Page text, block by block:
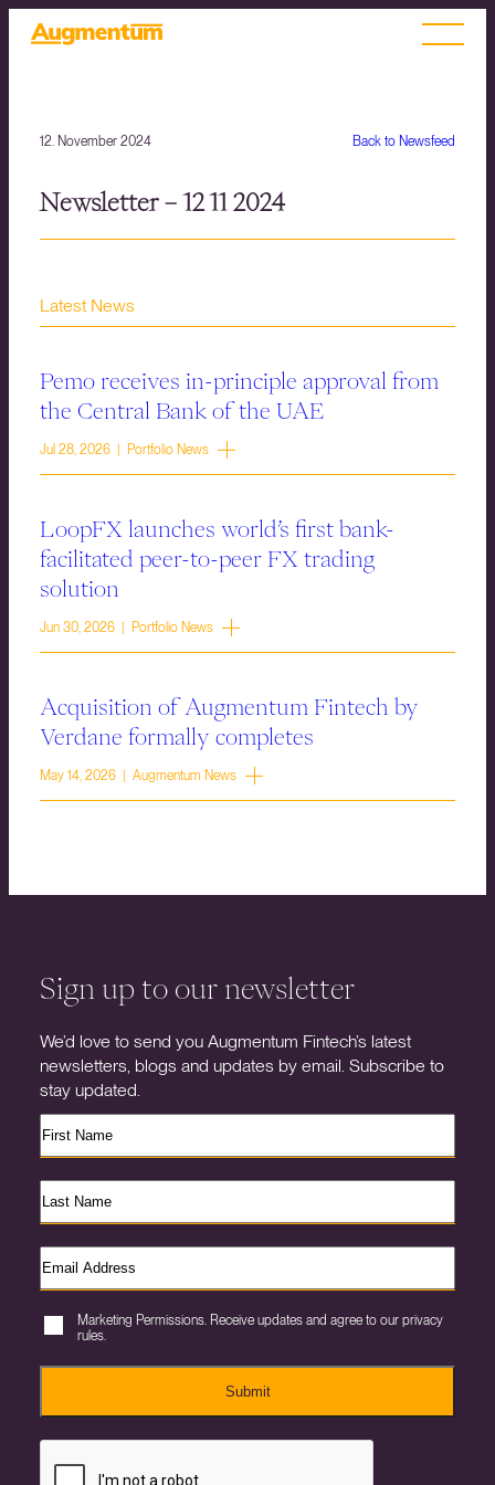
Back to Newsfeed
12. November 2024
Newsletter – 12 11 2024
Latest News
Pemo receives in-principle approval from
the Central Bank of the UAE
Jul 28, 2026 | Portfolio News
LoopFX launches world’s first bank-
facilitated peer-to-peer FX trading
solution
Jun 30, 2026 | Portfolio News
Acquisition of Augmentum Fintech by
Verdane formally completes
May 14, 2026 | Augmentum News
Sign up to our newsletter
We’d love to send you Augmentum Fintech’s latest
newsletters, blogs and updates by email. Subscribe to
stay updated.
Marketing Permissions. Receive updates and agree to our privacy
rules.
Submit